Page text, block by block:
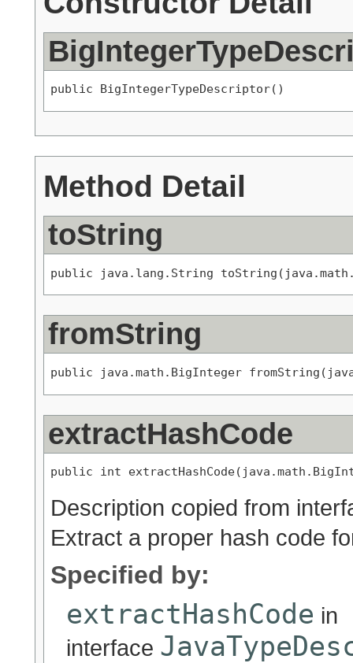
public BigIntegerTypeDescriptor()
Method Detail
toString
public java.lang.String
fromString
public java.math.BigInteger
extractHashCode
public int
Description copied from
Extract a proper hash code
Specified by:
extractHashCode in
interface